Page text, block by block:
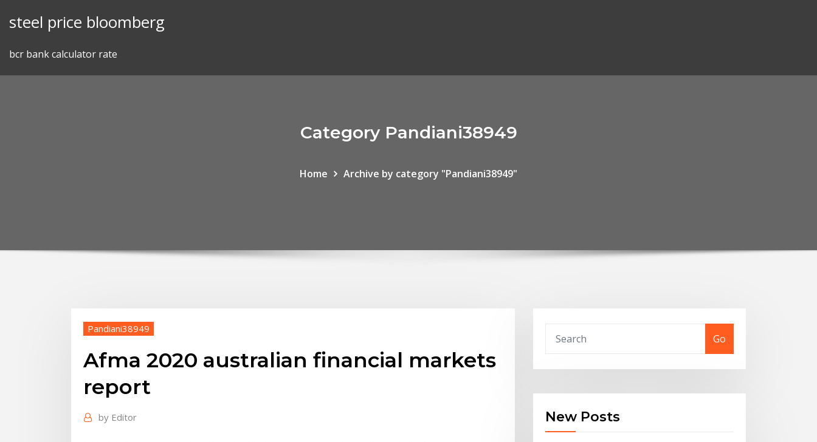
steel price bloomberg
bcr bank calculator rate
Category Pandiani38949
Home Archive by category "Pandiani38949"
Pandiani38949
Afma 2020 australian financial markets
report
by Editor
Go
New Posts